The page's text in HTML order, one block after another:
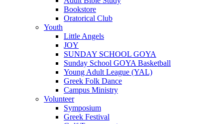
Bookstore
Oratorical Club
Youth
Little Angels
JOY
SUNDAY SCHOOL GOYA
Sunday School GOYA Basketball
Young Adult League (YAL)
Greek Folk Dance
Campus Ministry
Volunteer
Symposium
Greek Festival